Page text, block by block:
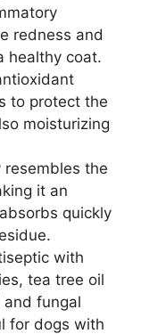
redness and
healthy coat.
to protect the
moisturizing
resembles the
it an
quickly
with
tea tree oil
fungal
for dogs with